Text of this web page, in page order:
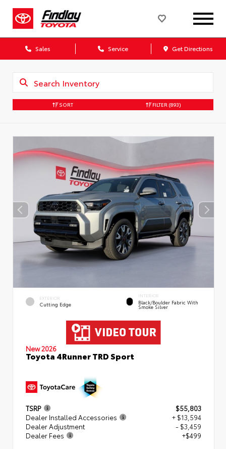
Sales Service Get Directions
SORT FILTER (893)
EXTERIOR
Cutting Edge
INTERIOR
Black/Boulder Fabric With
Smoke Silver
New 2026
Toyota 4Runner TRD Sport
TSRP
$55,803
Dealer Installed Accessories
+ $13,594
Dealer Adjustment
- $3,459
Dealer Fees
+$499